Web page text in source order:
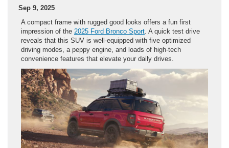
Sep 9, 2025
A compact frame with rugged good looks offers a fun first
impression of the 2025 Ford Bronco Sport. A quick test drive
reveals that this SUV is well-equipped with five optimized
driving modes, a peppy engine, and loads of high-tech
convenience features that elevate your daily drives.